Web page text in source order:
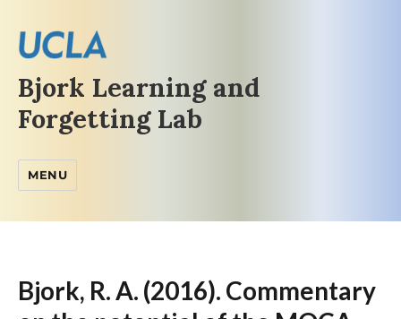
Bjork Learning and
Forgetting Lab
MENU
Bjork, R. A. (2016). Commentary